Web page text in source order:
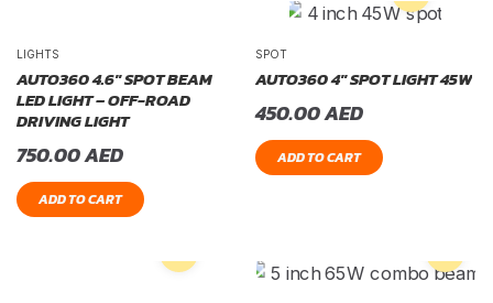
LIGHTS
AUTO360 4.6″ SPOT BEAM
LED LIGHT – OFF-ROAD
DRIVING LIGHT
750.00AED
ADD TO CART
SPOT
AUTO360 4″ SPOT LIGHT 45W
450.00AED
ADD TO CART